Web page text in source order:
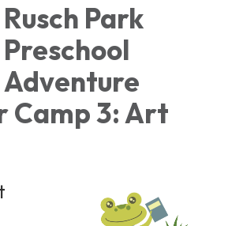
Rusch Park
Preschool
Adventure
Camp 3: Art